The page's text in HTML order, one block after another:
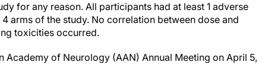
for any reason. All participants had at least 1 adverse
arms of the study. No correlation between dose and
toxicities occurred.
Academy of Neurology (AAN) Annual Meeting on April 5,